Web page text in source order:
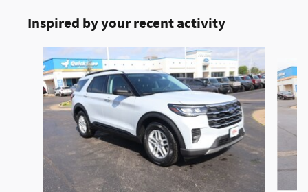
Inspired by your recent activity